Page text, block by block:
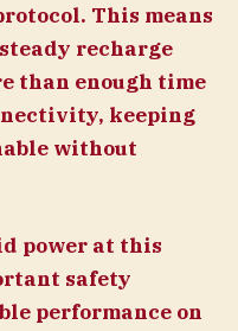
This means
recharge
than enough time
keeping
without
power at this
safety
performance on